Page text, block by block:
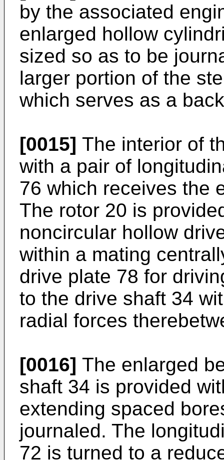
by the associated
enlarged hollow
sized so as to be
larger portion of the
which serves as a
[0015] The interior of
with a pair of
76 which receives the
The rotor 20 is
noncircular hollow
within a mating
drive plate 78 for
to the drive shaft 34
radial forces
[0016] The enlarged
shaft 34 is provided
extending spaced
journaled. The
72 is turned to a